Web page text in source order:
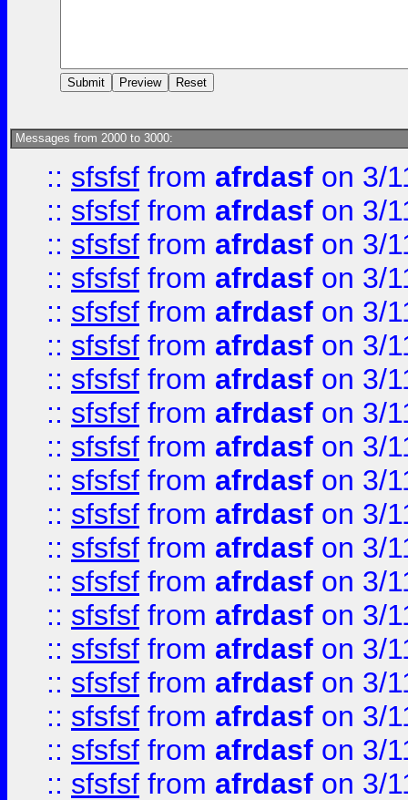
Messages from 2000 to 3000:
:: sfsfsf from afrdasf on 3/
:: sfsfsf from afrdasf on 3/
:: sfsfsf from afrdasf on 3/
:: sfsfsf from afrdasf on 3/
:: sfsfsf from afrdasf on 3/
:: sfsfsf from afrdasf on 3/
:: sfsfsf from afrdasf on 3/
:: sfsfsf from afrdasf on 3/
:: sfsfsf from afrdasf on 3/
:: sfsfsf from afrdasf on 3/
:: sfsfsf from afrdasf on 3/
:: sfsfsf from afrdasf on 3/
:: sfsfsf from afrdasf on 3/
:: sfsfsf from afrdasf on 3/
:: sfsfsf from afrdasf on 3/
:: sfsfsf from afrdasf on 3/
:: sfsfsf from afrdasf on 3/
:: sfsfsf from afrdasf on 3/
:: sfsfsf from afrdasf on 3/